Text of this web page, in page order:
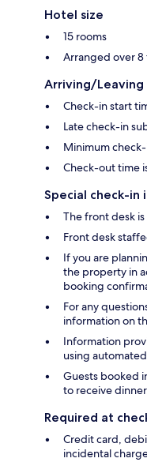
Hotel size
15 rooms
Arranged over 8
Arriving/Leaving
Check-in start
Late check-in
Minimum check-
Check-out time
Special check-in
The front desk
Front desk
If you are
the property in
booking
For any
information on
Information
using
Guests booked
to receive
Required at
Credit card,
incidental